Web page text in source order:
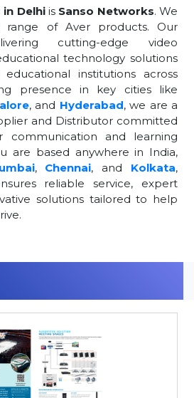
in Delhiis Sanso Networks. We
range of Aver products. Our
cutting-edge video
technology solutions
institutions across
presence in key cities like
, and Hyderabad, we are a
and Distributor committed
communication and learning
are based anywhere in India,
, Chennai, and Kolkata,
reliable service, expert
solutions tailored to help